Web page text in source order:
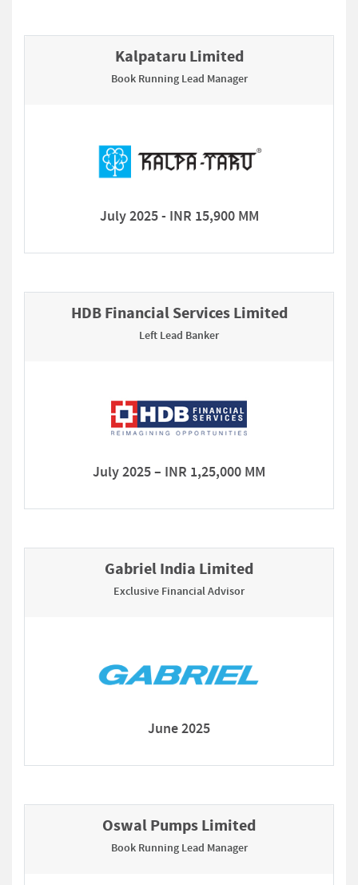
Kalpataru Limited
Book Running Lead Manager
July 2025 - INR 15,900 MM
HDB Financial Services Limited
Left Lead Banker
July 2025 – INR 1,25,000 MM
Gabriel India Limited
Exclusive Financial Advisor
June 2025
Oswal Pumps Limited
Book Running Lead Manager